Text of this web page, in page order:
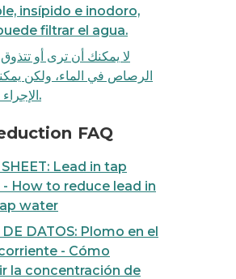
insípido e inodoro,
filtrar el agua.
لا يمكنك أن ترى أو
الرصاص في الماء، ولكن
الإجراء الصحيح.
remove lead
FAQ
Lead in tap
How to reduce lead in
water
DE DATOS: Plomo en el
- Cómo
la concentración de